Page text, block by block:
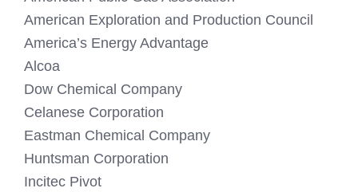
American Exploration and Production Council
America’s Energy Advantage
Alcoa
Dow Chemical Company
Celanese Corporation
Eastman Chemical Company
Huntsman Corporation
Incitec Pivot